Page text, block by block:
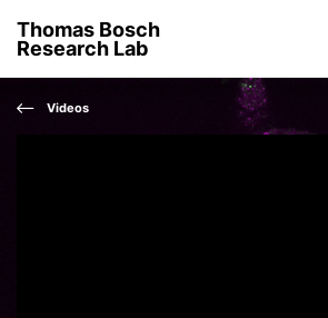
Thomas Bosch
Research Lab
Videos